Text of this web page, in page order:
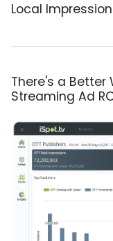
Local
There's a Better
Streaming Ad